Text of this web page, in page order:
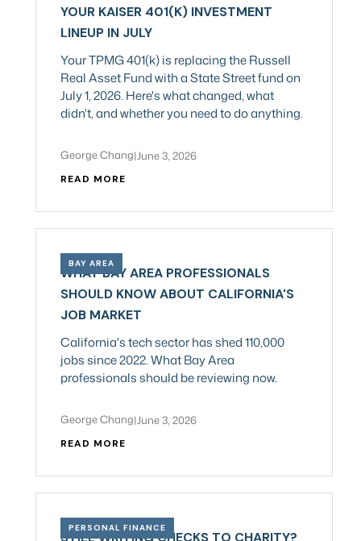
YOUR KAISER 401(K) INVESTMENT
LINEUP IN JULY
Your TPMG 401(k) is replacing the Russell
Real Asset Fund with a State Street fund on
July 1, 2026. Here's what changed, what
didn't, and whether you need to do anything.
George Chang|June 3, 2026
READ MORE
BAY AREA
WHAT BAY AREA PROFESSIONALS
SHOULD KNOW ABOUT CALIFORNIA'S
JOB MARKET
California's tech sector has shed 110,000
jobs since 2022. What Bay Area
professionals should be reviewing now.
George Chang|June 3, 2026
READ MORE
PERSONAL FINANCE
STILL WRITING CHECKS TO CHARITY?